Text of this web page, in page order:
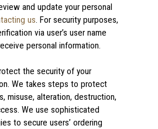
and update your personal
us. For security purposes,
via user’s user name
personal information.
the security of your
We takes steps to protect
misuse, alteration, destruction,
We use sophisticated
to secure users’ ordering